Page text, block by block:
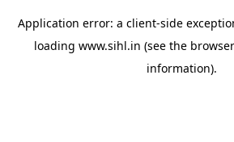
Application error: a client-side
loading www.sihl.in (see the
information).